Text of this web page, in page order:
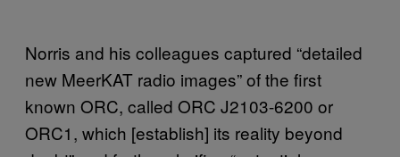
Norris and his colleagues captured “detailed
new MeerKAT radio images” of the first
known ORC, called ORC J2103-6200 or
ORC1, which [establish] its reality beyond